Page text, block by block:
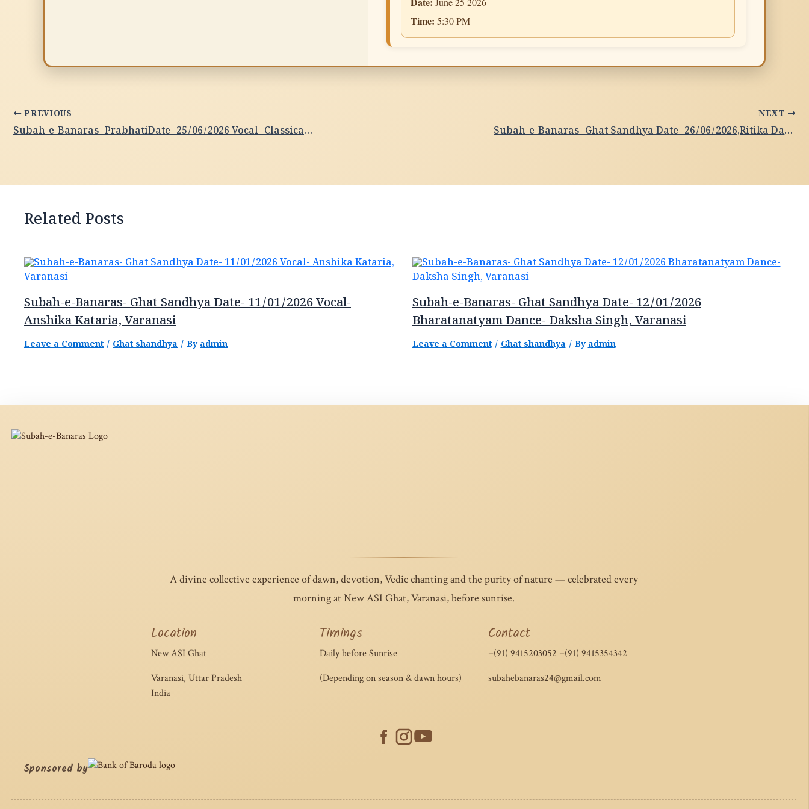
Time: 5:30 PM
PREVIOUS
Subah-e-Banaras- PrabhatiDate- 25/06/2026 Vocal- Classical Singing,Shaman Adarsh,Varanasi
NEXT
Subah-e-Banaras- Ghat Sandhya Date- 26/06/2026,Ritika Dandapath ,Kathak,Kolkata
Related Posts
Subah-e-Banaras- Ghat Sandhya Date- 11/01/2026 Vocal-
Anshika Kataria, Varanasi
Leave a Comment / Ghat shandhya / Byadmin
Subah-e-Banaras- Ghat Sandhya Date- 12/01/2026
Bharatanatyam Dance- Daksha Singh, Varanasi
Leave a Comment /Ghat shandhya/ Byadmin
A divine collective experience of dawn, devotion, Vedic chanting and the purity of nature — celebrated every
morning at New ASI Ghat, Varanasi, before sunrise.
Location
New ASI Ghat
Varanasi, Uttar Pradesh
India
Timings
Daily before Sunrise
(Depending on season & dawn hours)
Contact
+(91) 9415203052 +(91) 9415354342
subahebanaras24@gmail.com
Sponsored by